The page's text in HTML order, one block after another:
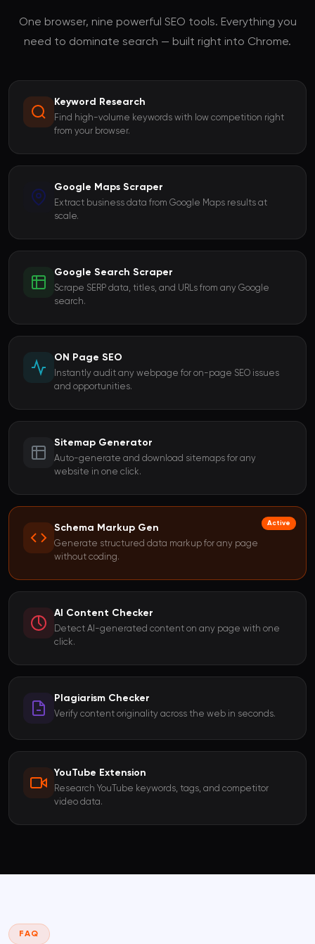
One browser, nine powerful SEO tools. Everything you
need to dominate search — built right into Chrome.
Keyword Research
Find high-volume keywords with low competition right
from your browser.
Google Maps Scraper
Extract business data from Google Maps results at
scale.
Google Search Scraper
Scrape SERP data, titles, and URLs from any Google
search.
ON Page SEO
Instantly audit any webpage for on-page SEO issues
and opportunities.
Sitemap Generator
Auto-generate and download sitemaps for any
website in one click.
Schema Markup Gen
Generate structured data markup for any page
without coding.
Active
AI Content Checker
Detect AI-generated content on any page with one
click.
Plagiarism Checker
Verify content originality across the web in seconds.
YouTube Extension
Research YouTube keywords, tags, and competitor
video data.
FAQ